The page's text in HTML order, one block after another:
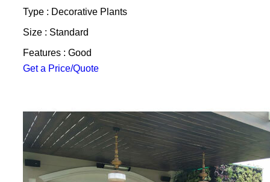
Type : Decorative Plants
Size : Standard
Features : Good
Get a Price/Quote